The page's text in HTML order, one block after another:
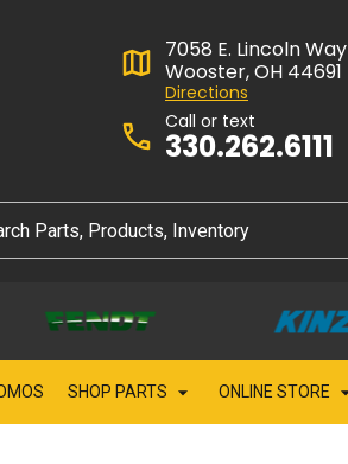
7058 E. Lincoln Way
Wooster, OH 44691
Directions
Call or text
330.262.6111
SHOP PARTS ONLINE STORE